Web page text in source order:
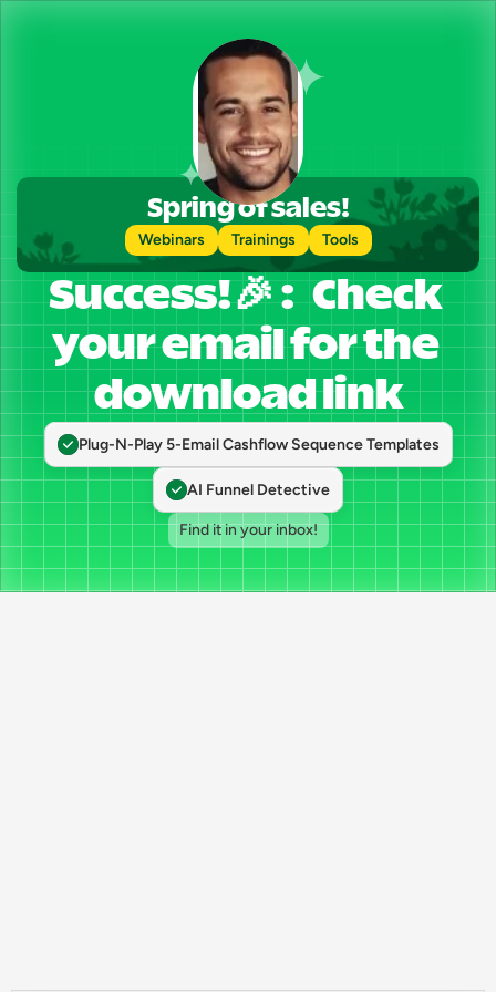
Spring of sales!
Webinars Trainings Tools
Success!🎉 :   Check
your email for the
download link
Plug-N-Play 5-Email Cashflow Sequence Templates
AI Funnel Detective
Find it in your inbox!